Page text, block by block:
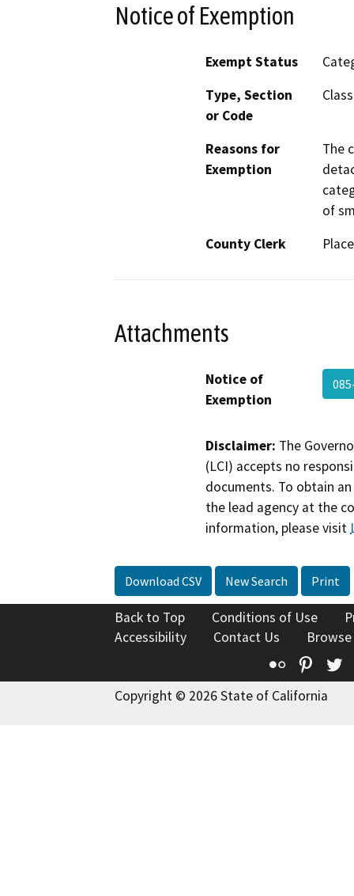
Notice of Exemption
Exempt Status
Type, Section
or Code
Reasons for
Exemption
The
of
County Clerk
Attachments
Notice of
Exemption
Disclaimer: The
(LCI) accepts no
documents. To obtain
the lead agency at the
information, please visit
Download CSV New Search Print
Back to Top Conditions of Use
Accessibility
Contact Us
Flickr
Copyright © 2026 State of California